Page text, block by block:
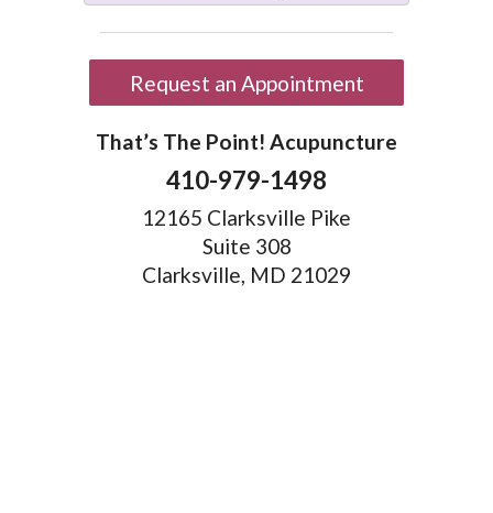
Request an Appointment
That’s The Point! Acupuncture
410-979-1498
12165 Clarksville Pike
Suite 308
Clarksville, MD 21029